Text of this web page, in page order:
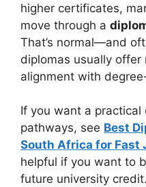
higher certificates,
move through a
That’s normal—and
diplomas usually
alignment with
If you want a
pathways, see Best
South Africa for Fast
helpful if you want to
future university credit.